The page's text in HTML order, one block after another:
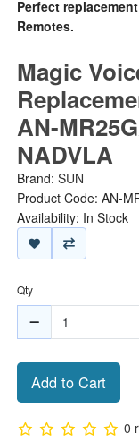
Perfect
Remotes.
Magic
AN-
NADVLA
Brand: SUN
Product Code: AN-
Availability: In Stock
Qty
Add to Cart
0